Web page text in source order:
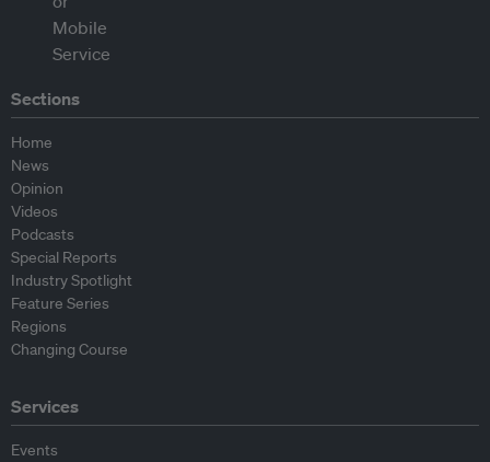
Sections
Home
News
Opinion
Videos
Podcasts
Special Reports
Industry Spotlight
Feature Series
Regions
Changing Course
Services
Events